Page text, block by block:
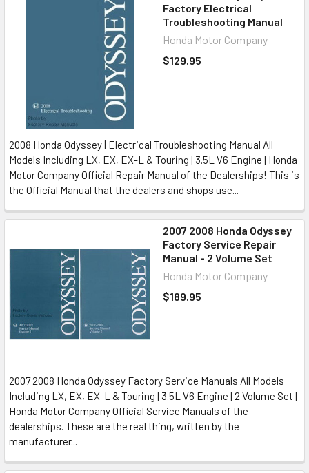
Factory Electrical
Troubleshooting Manual
Honda Motor Company
$129.95
2008 Honda Odyssey | Electrical Troubleshooting Manual All
Models Including LX, EX, EX-L & Touring | 3.5L V6 Engine | Honda
Motor Company Official Repair Manual of the Dealerships! This is
the Official Manual that the dealers and shops use...
2007 2008 Honda Odyssey
Factory Service Repair
Manual - 2 Volume Set
Honda Motor Company
$189.95
2007 2008 Honda Odyssey Factory Service Manuals All Models
Including LX, EX, EX-L & Touring | 3.5L V6 Engine | 2 Volume Set |
Honda Motor Company Official Service Manuals of the
dealerships. These are the real thing, written by the
manufacturer...